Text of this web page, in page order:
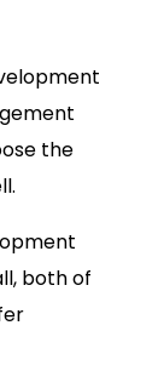
the
both of